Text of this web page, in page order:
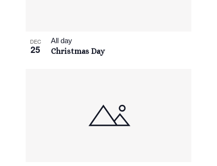
DEC
25 Christmas Day
All day